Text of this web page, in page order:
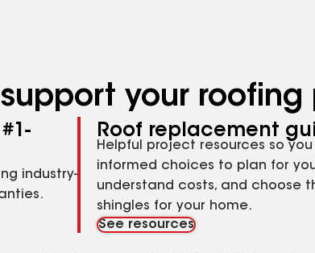
your
industry-
Roof replacement
Helpful project resources so
informed choices to plan for
understand costs, and choose
shingles for your home.
See resources